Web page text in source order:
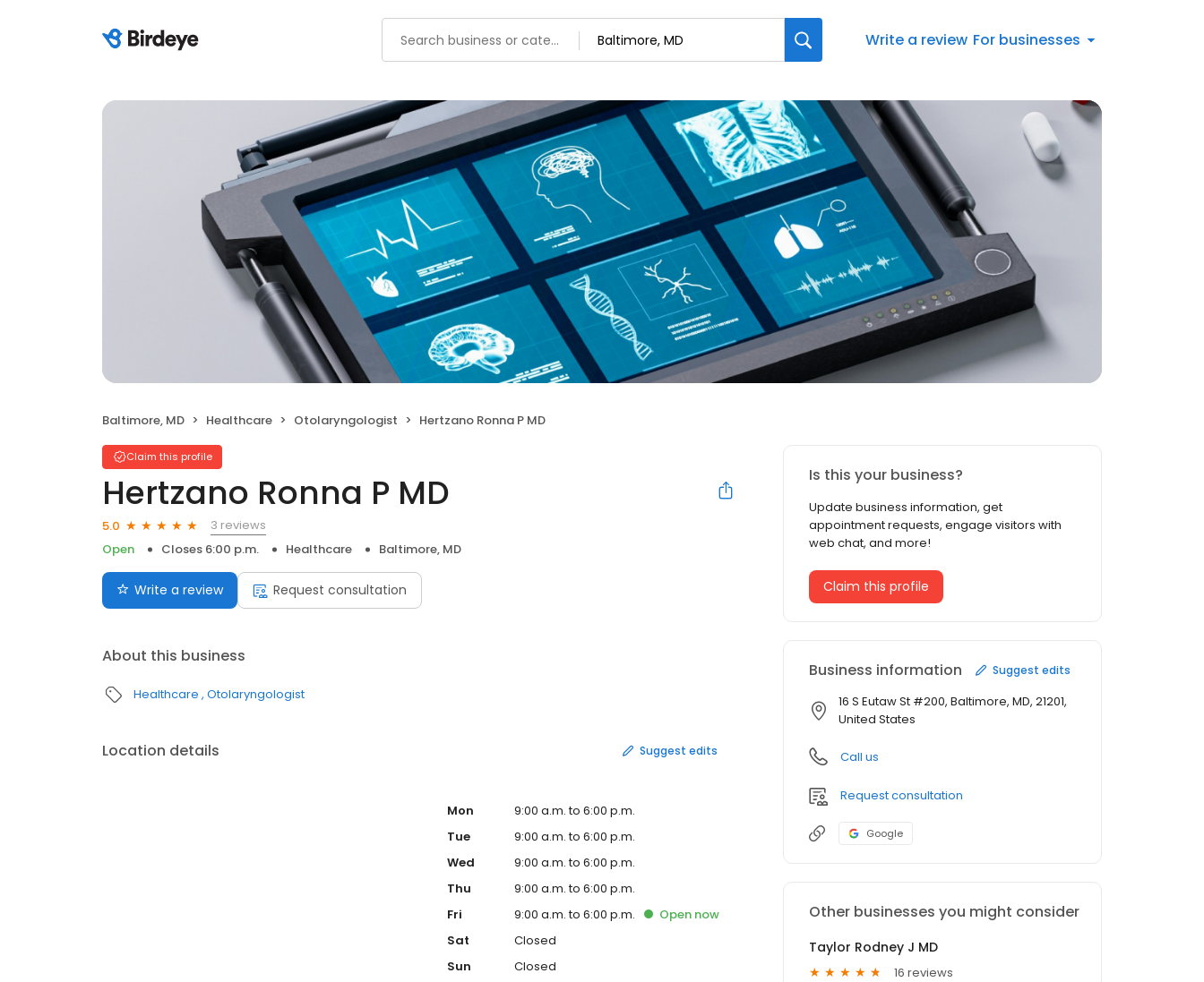
Write a review For businesses
Baltimore, MD Healthcare Otolaryngologist Hertzano Ronna P MD
Claim this profile
Hertzano Ronna P MD
5.0
3 reviews
Open
Closes 6:00 p.m. Healthcare Baltimore, MD
Write a review Request consultation
About this business
Healthcare Otolaryngologist
Location details Suggest edits
Mon
9:00 a.m. to 6:00 p.m.
Tue
9:00 a.m. to 6:00 p.m.
Wed
9:00 a.m. to 6:00 p.m.
Thu
9:00 a.m. to 6:00 p.m.
Fri
9:00 a.m. to 6:00 p.m. Open now
Sat
Closed
Sun
Closed
Is this your business?
Update business information, get
appointment requests, engage visitors with
web chat, and more!
Claim this profile
Business information Suggest edits
16 S Eutaw St #200, Baltimore, MD, 21201,
United States
Call us
Request consultation
Google
Other businesses you might consider
Taylor Rodney J MD
16 reviews